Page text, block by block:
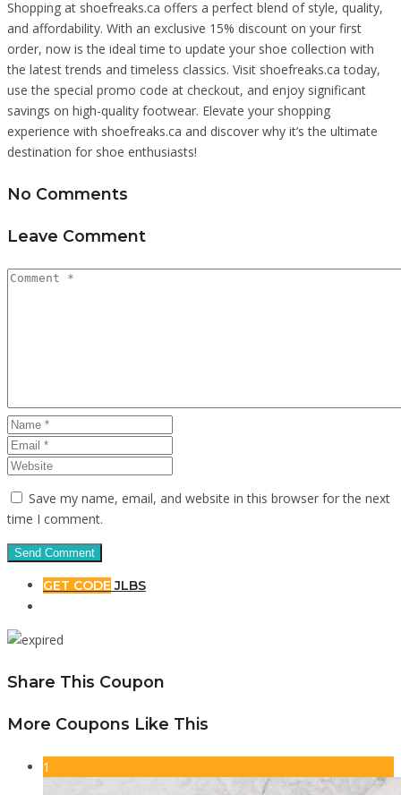
Shopping at shoefreaks.ca offers a perfect blend of style, quality,
and affordability. With an exclusive 15% discount on your first
order, now is the ideal time to update your shoe collection with
the latest trends and timeless classics. Visit shoefreaks.ca today,
use the special promo code at checkout, and enjoy significant
savings on high-quality footwear. Elevate your shopping
experience with shoefreaks.ca and discover why it’s the ultimate
destination for shoe enthusiasts!
No Comments
Leave Comment
Save my name, email, and website in this browser for the next
time I comment.
GET CODE JLBS
Share This Coupon
More Coupons Like This
1